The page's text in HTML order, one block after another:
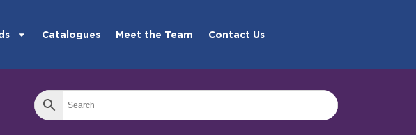
Catalogues Meet the Team Contact Us